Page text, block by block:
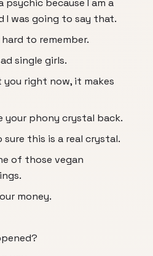
psychic because I am a
I was going to say that.
to remember.
single girls.
right now, it makes
your phony crystal back.
sure this is a real crystal.
of those vegan
money.